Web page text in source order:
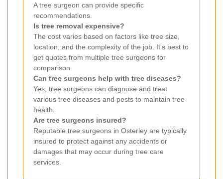
A tree surgeon can provide specific
recommendations.
Is tree removal expensive?
The cost varies based on factors like tree size,
location, and the complexity of the job. It's best to
get quotes from multiple tree surgeons for
comparison.
Can tree surgeons help with tree diseases?
Yes, tree surgeons can diagnose and treat
various tree diseases and pests to maintain tree
health.
Are tree surgeons insured?
Reputable tree surgeons in Osterley are typically
insured to protect against any accidents or
damages that may occur during tree care
services.